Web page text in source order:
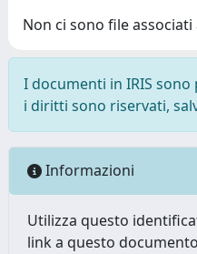
Non ci sono file
I documenti in IRIS
i diritti sono riservati,
Informazioni
Utilizza questo
link a questo